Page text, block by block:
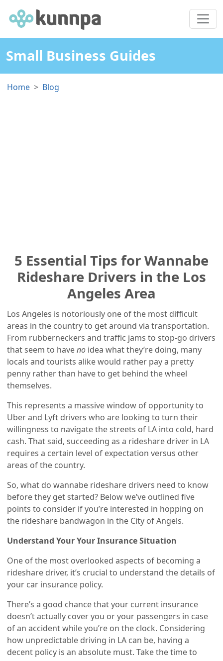
Small Business Guides
Home Blog
5 Essential Tips for Wannabe
Rideshare Drivers in the Los
Angeles Area
Los Angeles is notoriously one of the most difficult
areas in the country to get around via transportation.
From rubberneckers and traffic jams to stop-go drivers
that seem to haveno idea what they’re doing, many
locals and tourists alike would rather pay a pretty
penny rather than have to get behind the wheel
themselves.
This represents a massive window of opportunity to
Uber and Lyft drivers who are looking to turn their
willingness to navigate the streets of LA into cold, hard
cash. That said, succeeding as a rideshare driver in LA
requires a certain level of expectation versus other
areas of the country.
So, what do wannabe rideshare drivers need to know
before they get started? Below we’ve outlined five
points to consider if you’re interested in hopping on
the rideshare bandwagon in the City of Angels.
Understand Your Your Insurance Situation
One of the most overlooked aspects of becoming a
rideshare driver, it’s crucial to understand the details of
your car insurance policy.
There’s a good chance that your current insurance
doesn’t actually cover you or your passengers in case
of an accident while you’re on the clock. Considering
how unpredictable driving in LA can be, having a
decent policy is an absolute must. Take the time to